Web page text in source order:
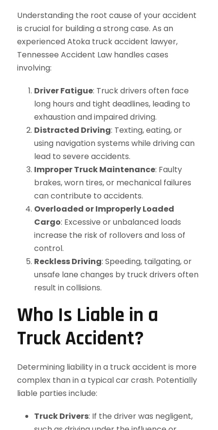
Understanding the root cause of your accident
is crucial for building a strong case. As an
experienced Atoka truck accident lawyer,
Tennessee Accident Law handles cases
involving:
Driver Fatigue: Truck drivers often face
long hours and tight deadlines, leading to
exhaustion and impaired driving.
Distracted Driving: Texting, eating, or
using navigation systems while driving can
lead to severe accidents.
Improper Truck Maintenance: Faulty
brakes, worn tires, or mechanical failures
can contribute to accidents.
Overloaded or Improperly Loaded
Cargo: Excessive or unbalanced loads
increase the risk of rollovers and loss of
control.
Reckless Driving: Speeding, tailgating, or
unsafe lane changes by truck drivers often
result in collisions.
Who Is Liable in a
Truck Accident?
Determining liability in a truck accident is more
complex than in a typical car crash. Potentially
liable parties include:
Truck Drivers: If the driver was negligent,